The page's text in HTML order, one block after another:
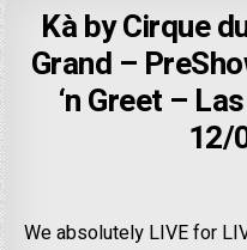
Kà by Cirque
Grand –
‘n Greet –
12/
We absolutely LIVE for